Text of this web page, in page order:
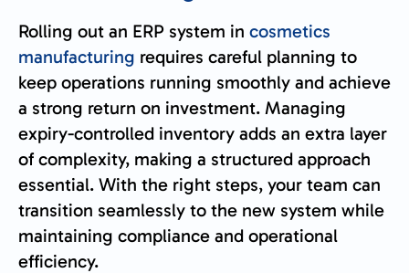
Rolling out an ERP system in cosmetics
manufacturing requires careful planning to
keep operations running smoothly and achieve
a strong return on investment. Managing
expiry-controlled inventory adds an extra layer
of complexity, making a structured approach
essential. With the right steps, your team can
transition seamlessly to the new system while
maintaining compliance and operational
efficiency.